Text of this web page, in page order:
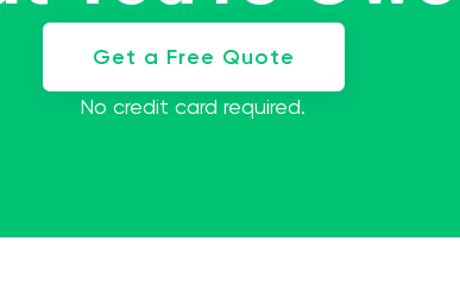
Get a Free Quote
No credit card required.